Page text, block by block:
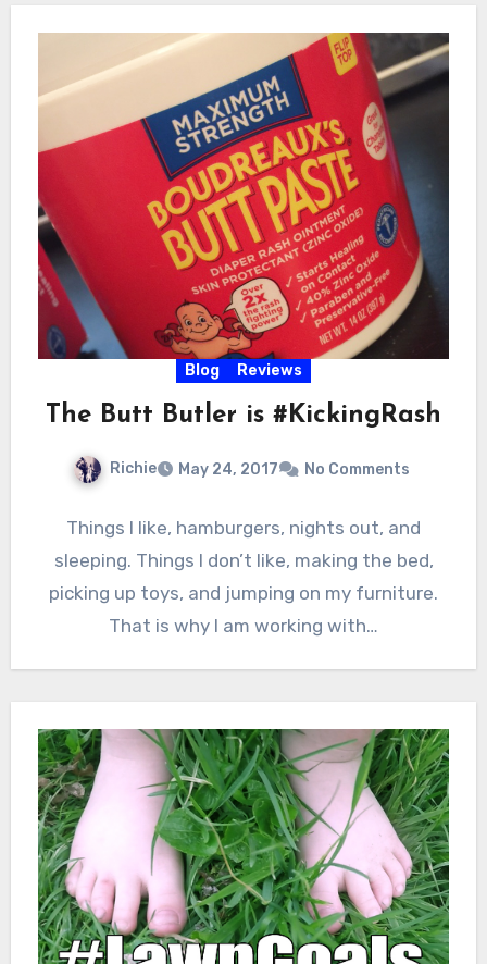
Blog Reviews
The Butt Butler is #KickingRash
Richie May 24, 2017 No Comments
Things I like, hamburgers, nights out, and
sleeping. Things I don’t like, making the bed,
picking up toys, and jumping on my furniture.
That is why I am working with…